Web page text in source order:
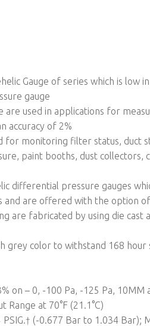
Gauge of series which is low
gauge
used in applications for
accuracy of 2%
for monitoring filter status, duct
paint booths, dust collectors,
differential pressure gauges
and are offered with the option
are fabricated by using die cast
grey color to withstand 168 hour
on – 0, -100 Pa, -125 Pa, 10MM
Range at 70°F (21.1°C)
(-0.677 Bar to 1.034 Bar);